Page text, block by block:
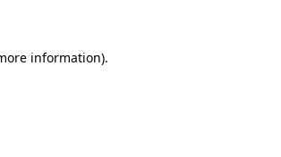
information).